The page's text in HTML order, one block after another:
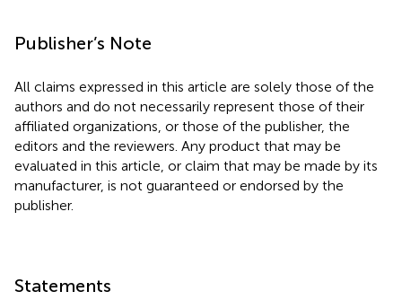
Publisher’s Note
All claims expressed in this article are solely those of the
authors and do not necessarily represent those of their
affiliated organizations, or those of the publisher, the
editors and the reviewers. Any product that may be
evaluated in this article, or claim that may be made by its
manufacturer, is not guaranteed or endorsed by the
publisher.
Statements